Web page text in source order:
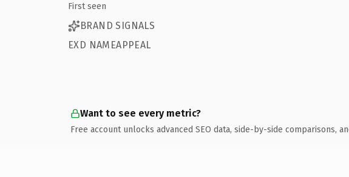
First seen
BRAND SIGNALS
EXD NAMEAPPEAL
Want to see every metric?
Free account unlocks advanced SEO data, side-by-side comparisons,